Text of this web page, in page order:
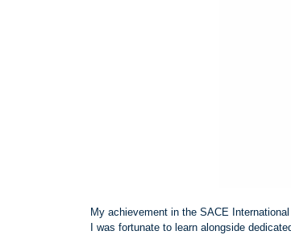
My achievement in the SACE
I was fortunate to learn alongside